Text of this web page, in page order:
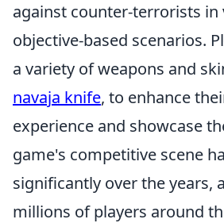
against counter-terrorists in
objective-based scenarios.
a variety of weapons and
navaja knife, to enhance
experience and showcase
game's competitive scene
significantly over the years,
millions of players around